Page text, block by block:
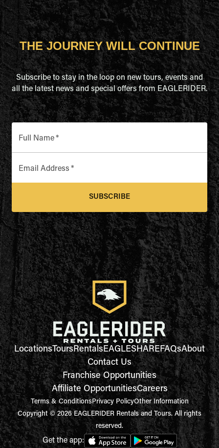
THE JOURNEY WILL CONTINUE
Subscribe to stay in the loop on new tours, events and
all the latest news and special offers from EAGLERIDER.
Full Name*
Email Address *
SUBSCRIBE
LocationsToursRentalsEAGLESHAREFAQsAbout
Contact Us
Franchise Opportunities
Affiliate OpportunitiesCareers
Terms & ConditionsPrivacy PolicyOther Information
Copyright © 2026 EAGLERIDER Rentals and Tours. All rights
reserved.
Get the app: